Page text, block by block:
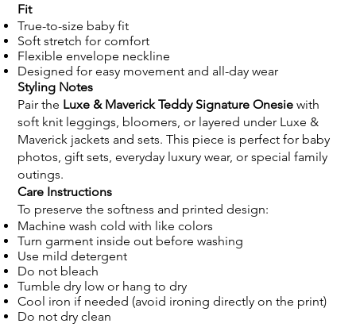
Fit
True-to-size baby fit
Soft stretch for comfort
Flexible envelope neckline
Designed for easy movement and all-day wear
Styling Notes
Pair the Luxe & Maverick Teddy Signature Onesie with
soft knit leggings, bloomers, or layered under Luxe &
Maverick jackets and sets. This piece is perfect for baby
photos, gift sets, everyday luxury wear, or special family
outings.
Care Instructions
To preserve the softness and printed design:
Machine wash cold with like colors
Turn garment inside out before washing
Use mild detergent
Do not bleach
Tumble dry low or hang to dry
Cool iron if needed (avoid ironing directly on the print)
Do not dry clean